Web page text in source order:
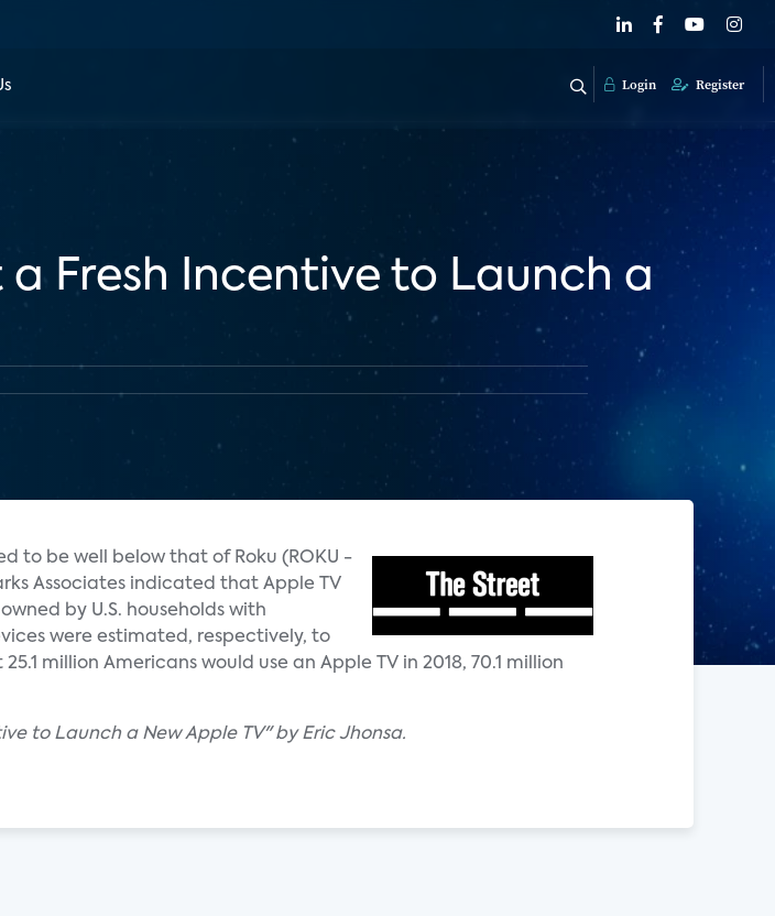
Login Register
a Fresh Incentive to Launch a
to be well below that of Roku (ROKU -
Associates indicated that Apple TV
by U.S. households with
were estimated, respectively, to
million Americans would use an Apple TV in 2018, 70.1 million
to Launch a New Apple TV" by Eric Jhonsa.